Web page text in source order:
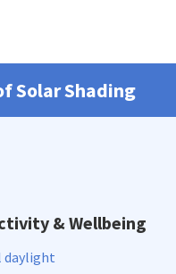
Solar Shading
& Wellbeing
daylight